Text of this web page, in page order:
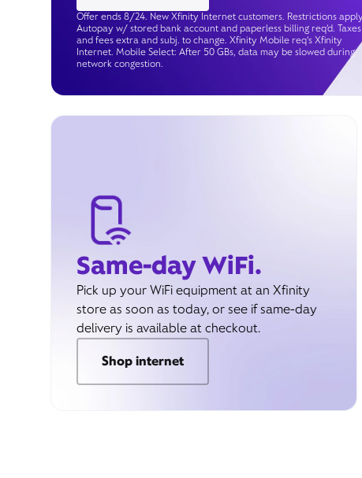
Offer ends 8/24. New Xfinity Internet customers. Restrictions
Autopay w/ stored bank account and paperless billing req’d. Taxes
and fees extra and subj. to change. Xfinity Mobile req's Xfinity
Internet. Mobile Select: After 50 GBs, data may be slowed during
network congestion.
Same-day WiFi.
Pick up your WiFi equipment at an Xfinity
store as soon as today, or see if same-day
delivery is available at checkout.
Shop internet